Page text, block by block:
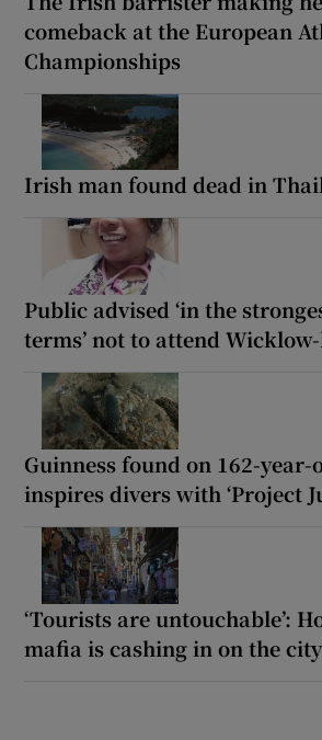
comeback at the European
Championships
Irish man found dead in
Public advised ‘in the
terms’ not to attend Wicklow-
Guinness found on 162-
inspires divers with ‘Project
‘Tourists are untouchable’:
mafia is cashing in on the